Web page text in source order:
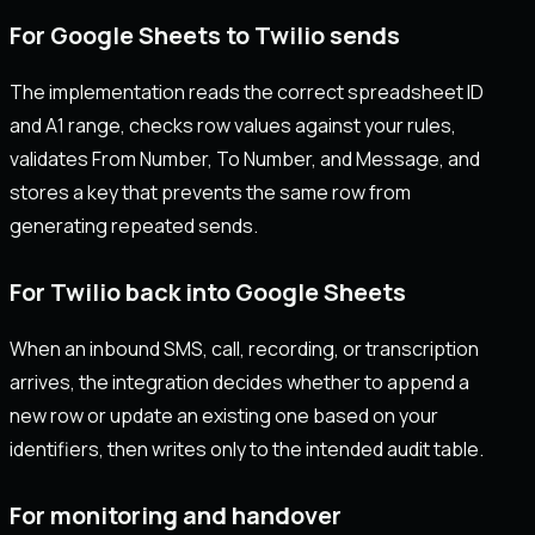
For Google Sheets to Twilio sends
The implementation reads the correct spreadsheet ID
and A1 range, checks row values against your rules,
validates From Number, To Number, and Message, and
stores a key that prevents the same row from
generating repeated sends.
For Twilio back into Google Sheets
When an inbound SMS, call, recording, or transcription
arrives, the integration decides whether to append a
new row or update an existing one based on your
identifiers, then writes only to the intended audit table.
For monitoring and handover